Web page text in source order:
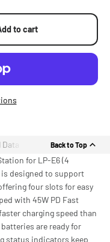
to cart
Back to Top
for LP-E6 (4
designed to support
four slots for easy
with 45W PD Fast
charging speed than
are ready for
status indicators keep